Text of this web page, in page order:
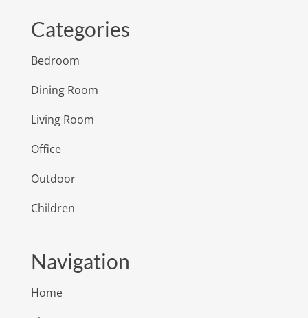
Categories
Bedroom
Dining Room
Living Room
Office
Outdoor
Children
Navigation
Home